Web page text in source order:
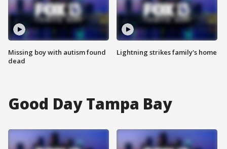
Missing boy with autism found
dead
Lightning strikes family's home
Good Day Tampa Bay